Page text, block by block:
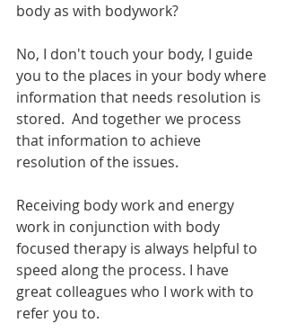
body as with bodywork?
No, I don't touch your body, I guide
you to the places in your body where
information that needs resolution is
stored.  And together we process
that information to achieve
resolution of the issues.
Receiving body work and energy
work in conjunction with body
focused therapy is always helpful to
speed along the process. I have
great colleagues who I work with to
refer you to.